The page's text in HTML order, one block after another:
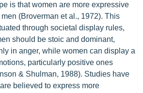
is that women are more expressive
(Broverman et al., 1972). This
through societal display rules,
should be stoic and dominant,
in anger, while women can display a
particularly positive ones
& Shulman, 1988). Studies have
believed to express more